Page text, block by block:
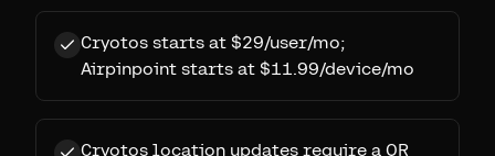
Cryotos starts at $29/user/mo;
Airpinpoint starts at $11.99/device/mo
Cryotos location updates require a QR